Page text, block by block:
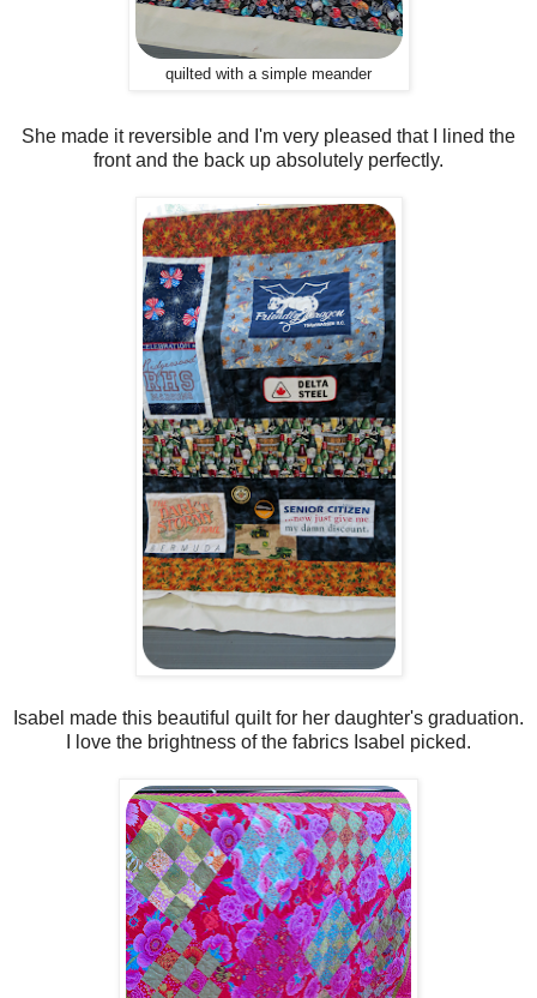
quilted with a simple meander
She made it reversible and I'm very pleased that I lined the
front and the back up absolutely perfectly.
Isabel made this beautiful quilt for her daughter's graduation.
I love the brightness of the fabrics Isabel picked.